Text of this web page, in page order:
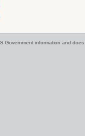
Government information and